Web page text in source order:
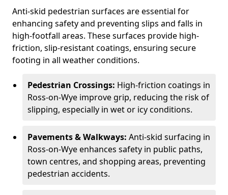
Anti-skid pedestrian surfaces are essential for
enhancing safety and preventing slips and falls in
high-footfall areas. These surfaces provide high-
friction, slip-resistant coatings, ensuring secure
footing in all weather conditions.
Pedestrian Crossings: High-friction coatings in
Ross-on-Wye improve grip, reducing the risk of
slipping, especially in wet or icy conditions.
Pavements & Walkways: Anti-skid surfacing in
Ross-on-Wye enhances safety in public paths,
town centres, and shopping areas, preventing
pedestrian accidents.